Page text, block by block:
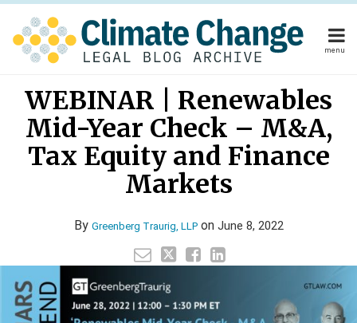
Skip
content
menu
Home
About
Publishers
Subscribe
Contact
About
Publishers
Subscribe
Contact
WEBINAR | Renewables
Mid-Year Check – M&A,
Tax Equity and Finance
Markets
By Greenberg Traurig, LLPon June 8, 2022
post
post
post
post
LinkedIn